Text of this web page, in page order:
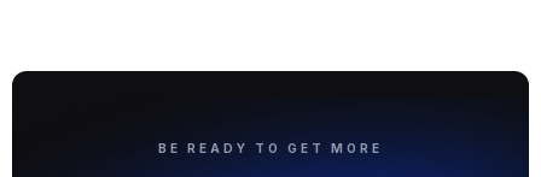
BE READY TO GET MORE